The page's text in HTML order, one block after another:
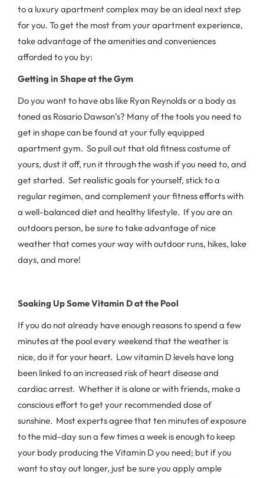
to a luxury apartment complex may be an ideal next step
for you. To get the most from your apartment experience,
take advantage of the amenities and conveniences
afforded to you by:
Getting in Shape at the Gym
Do you want to have abs like Ryan Reynolds or a body as
toned as Rosario Dawson’s? Many of the tools you need to
get in shape can be found at your fully equipped
apartment gym. So pull out that old fitness costume of
yours, dust it off, run it through the wash if you need to, and
get started. Set realistic goals for yourself, stick to a
regular regimen, and complement your fitness efforts with
a well-balanced diet and healthy lifestyle. If you are an
outdoors person, be sure to take advantage of nice
weather that comes your way with outdoor runs, hikes, lake
days, and more!
Soaking Up Some Vitamin D at the Pool
If you do not already have enough reasons to spend a few
minutes at the pool every weekend that the weather is
nice, do it for your heart. Low vitamin D levels have long
been linked to an increased risk of heart disease and
cardiac arrest. Whether it is alone or with friends, make a
conscious effort to get your recommended dose of
sunshine. Most experts agree that ten minutes of exposure
to the mid-day sun a few times a week is enough to keep
your body producing the Vitamin D you need; but if you
want to stay out longer, just be sure you apply ample